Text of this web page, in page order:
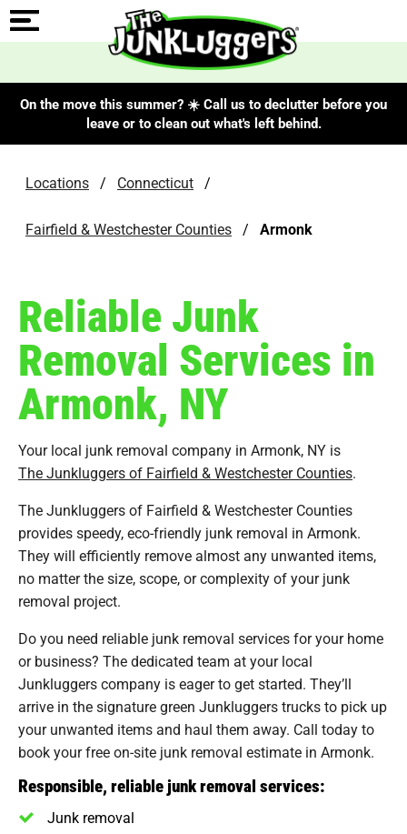
On the move this summer? ☀️ Call us to declutter before you
leave or to clean out what's left behind.
Locations / Connecticut /
Fairfield & Westchester Counties / Armonk
Reliable Junk
Removal Services in
Armonk, NY
Your local junk removal company in Armonk, NY is
The Junkluggers of Fairfield & Westchester Counties.
The Junkluggers of Fairfield & Westchester Counties
provides speedy, eco-friendly junk removal in Armonk.
They will efficiently remove almost any unwanted items,
no matter the size, scope, or complexity of your junk
removal project.
Do you need reliable junk removal services for your home
or business? The dedicated team at your local
Junkluggers company is eager to get started. They’ll
arrive in the signature green Junkluggers trucks to pick up
your unwanted items and haul them away. Call today to
book your free on-site junk removal estimate in Armonk.
Responsible, reliable junk removal services:
Junk removal